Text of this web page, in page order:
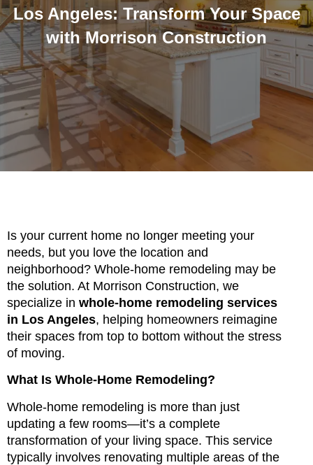
Los Angeles: Transform Your Space
with Morrison Construction
Is your current home no longer meeting your
needs, but you love the location and
neighborhood? Whole-home remodeling may be
the solution. At Morrison Construction, we
specialize in whole-home remodeling services
in Los Angeles, helping homeowners reimagine
their spaces from top to bottom without the stress
of moving.
What Is Whole-Home Remodeling?
Whole-home remodeling is more than just
updating a few rooms—it’s a complete
transformation of your living space. This service
typically involves renovating multiple areas of the